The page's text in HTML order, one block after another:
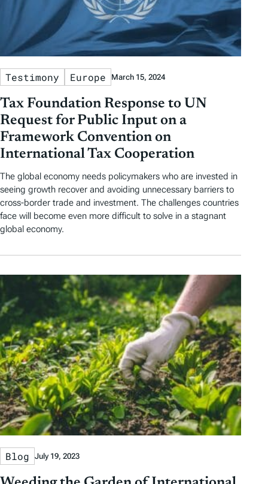
Testimony Europe March 15, 2024
Tax Foundation Response to UN
Request for Public Input on a
Framework Convention on
International Tax Cooperation
The global economy needs policymakers who are invested in
seeing growth recover and avoiding unnecessary barriers to
cross-border trade and investment. The challenges countries
face will become even more difficult to solve in a stagnant
global economy.
Blog July 19, 2023